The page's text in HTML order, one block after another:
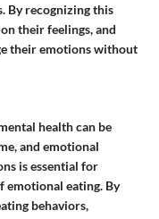
By recognizing this
their feelings, and
their emotions without
health can be
and emotional
is essential for
emotional eating. By
behaviors,